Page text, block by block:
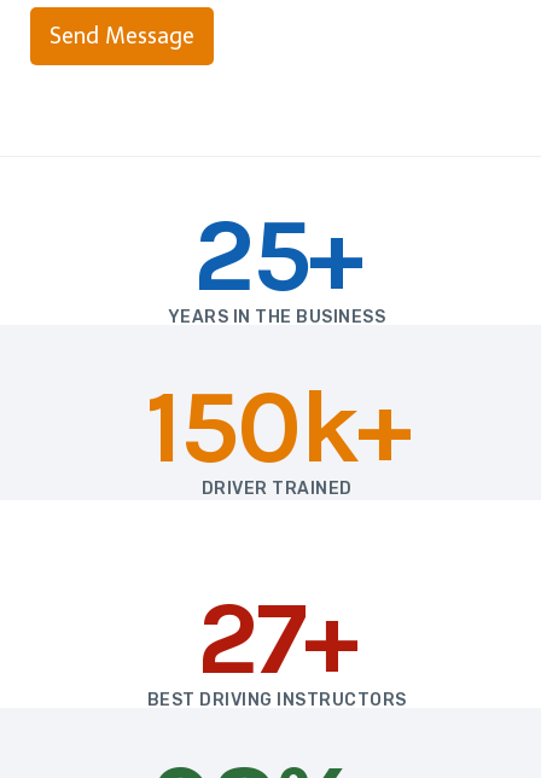
Send Message
25+
YEARS IN THE BUSINESS
150k+
DRIVER TRAINED
27+
BEST DRIVING INSTRUCTORS